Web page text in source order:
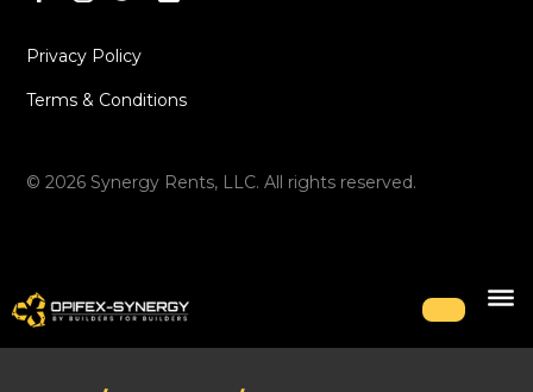
©2026 Synergy Rents, LLC. All rights reserved.
Privacy Policy
Terms & Conditions